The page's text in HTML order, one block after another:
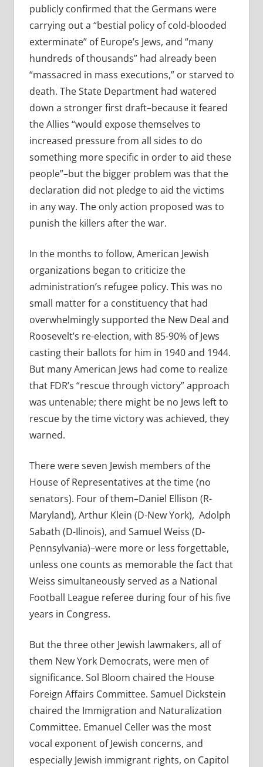
publicly confirmed that the Germans were
carrying out a “bestial policy of cold-blooded
exterminate” of Europe’s Jews, and “many
hundreds of thousands” had already been
“massacred in mass executions,” or starved to
death. The State Department had watered
down a stronger first draft–because it feared
the Allies “would expose themselves to
increased pressure from all sides to do
something more specific in order to aid these
people”–but the bigger problem was that the
declaration did not pledge to aid the victims
in any way. The only action proposed was to
punish the killers after the war.
In the months to follow, American Jewish
organizations began to criticize the
administration’s refugee policy. This was no
small matter for a constituency that had
overwhelmingly supported the New Deal and
Roosevelt’s re-election, with 85-90% of Jews
casting their ballots for him in 1940 and 1944.
But many American Jews had come to realize
that FDR’s “rescue through victory” approach
was untenable; there might be no Jews left to
rescue by the time victory was achieved, they
warned.
There were seven Jewish members of the
House of Representatives at the time (no
senators). Four of them–Daniel Ellison (R-
Maryland), Arthur Klein (D-New York), Adolph
Sabath (D-Ilinois), and Samuel Weiss (D-
Pennsylvania)–were more or less forgettable,
unless one counts as memorable the fact that
Weiss simultaneously served as a National
Football League referee during four of his five
years in Congress.
But the three other Jewish lawmakers, all of
them New York Democrats, were men of
significance. Sol Bloom chaired the House
Foreign Affairs Committee. Samuel Dickstein
chaired the Immigration and Naturalization
Committee. Emanuel Celler was the most
vocal exponent of Jewish concerns, and
especially Jewish immigrant rights, on Capitol